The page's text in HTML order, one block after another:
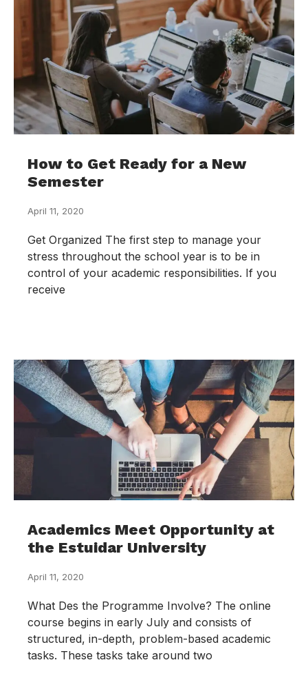
How to Get Ready for a New
Semester
April 11, 2020
Get Organized The first step to manage your
stress throughout the school year is to be in
control of your academic responsibilities. If you
receive
Academics Meet Opportunity at
the Estuidar University
April 11, 2020
What Des the Programme Involve? The online
course begins in early July and consists of
structured, in-depth, problem-based academic
tasks. These tasks take around two